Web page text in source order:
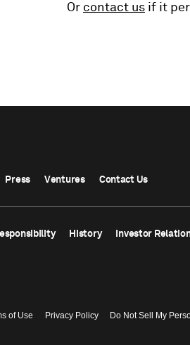
Or contact us if it
Press Ventures Contact Us
History Investor
of Use Privacy Policy Do Not Sell My